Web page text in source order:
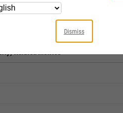
Co. (Virginia)
Related Metrics
Dismiss